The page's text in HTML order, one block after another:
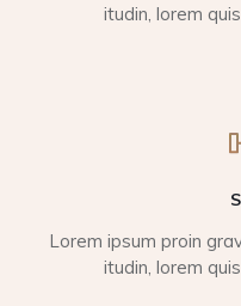
itudin, lorem
Lorem ipsum proin
itudin, lorem